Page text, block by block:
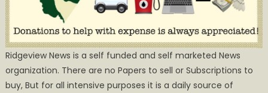
Ridgeview News is a self funded and self marketed News
organization. There are no Papers to sell or Subscriptions to
buy, But for all intensive purposes it is a daily source of